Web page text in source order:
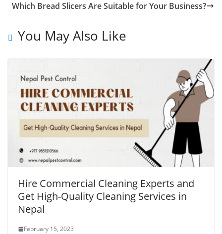
Which Bread Slicers Are Suitable for Your Business?
You May Also Like
Hire Commercial Cleaning Experts and
Get High-Quality Cleaning Services in
Nepal
February 15, 2023